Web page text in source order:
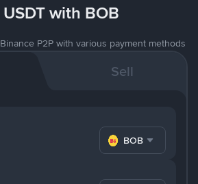
with BOB
P2P with various payment methods
Sell
BOB